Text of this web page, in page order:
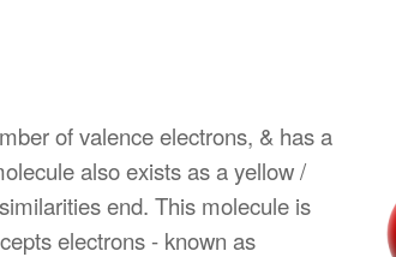
of valence electrons, & has a
also exists as a yellow /
end. This molecule is
electrons - known as